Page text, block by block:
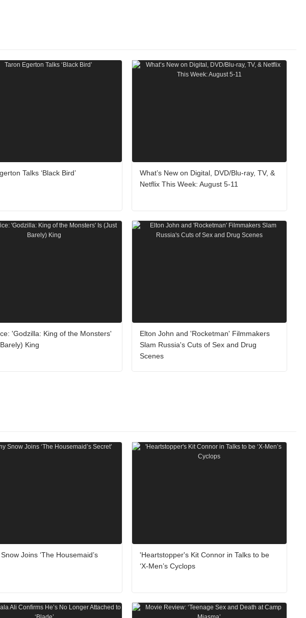
Talks ‘Black Bird’
What’s New on Digital, DVD/Blu-ray, TV, &
Netflix This Week: August 5-11
'Godzilla: King of the Monsters'
King
Elton John and 'Rocketman' Filmmakers
Slam Russia's Cuts of Sex and Drug
Scenes
Joins ‘The Housemaid’s
'Heartstopper's Kit Connor in Talks to be
‘X-Men’s Cyclops